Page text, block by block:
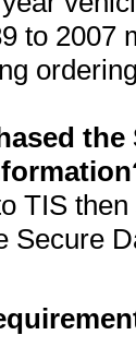
to 2007
TIS
Secure